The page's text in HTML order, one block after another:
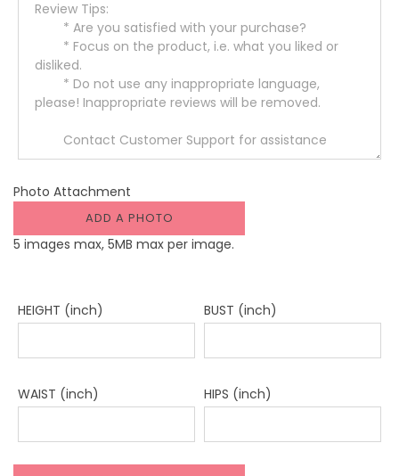
Photo Attachment
ADD A PHOTO
5 images max, 5MB max per image.
HEIGHT (inch) BUST (inch)
WAIST (inch) HIPS (inch)